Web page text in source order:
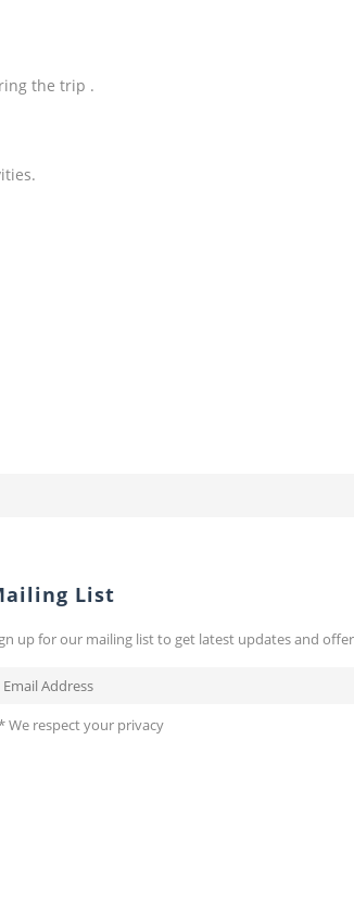
the trip .
List
up for our mailing list to get latest updates and
We respect your privacy